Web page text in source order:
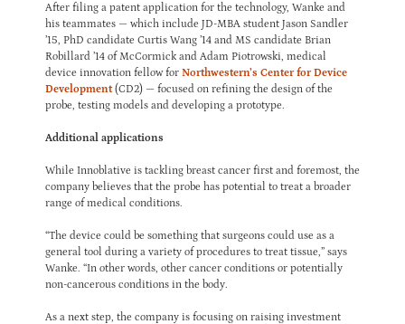
After filing a patent application for the technology, Wanke and
his teammates — which include JD-MBA student Jason Sandler
’15, PhD candidate Curtis Wang ’14 and MS candidate Brian
Robillard ’14 of McCormick and Adam Piotrowski, medical
device innovation fellow for Northwestern’s Center for Device
Development(CD2) — focused on refining the design of the
probe, testing models and developing a prototype.
Additional applications
While Innoblative is tackling breast cancer first and foremost, the
company believes that the probe has potential to treat a broader
range of medical conditions.
“The device could be something that surgeons could use as a
general tool during a variety of procedures to treat tissue,” says
Wanke. “In other words, other cancer conditions or potentially
non-cancerous conditions in the body.
As a next step, the company is focusing on raising investment